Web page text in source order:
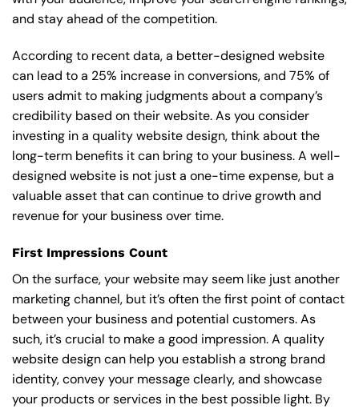
and stay ahead of the competition.
According to recent data, a better-designed website
can lead to a 25% increase in conversions, and 75% of
users admit to making judgments about a company’s
credibility based on their website. As you consider
investing in a quality website design, think about the
long-term benefits it can bring to your business. A well-
designed website is not just a one-time expense, but a
valuable asset that can continue to drive growth and
revenue for your business over time.
First Impressions Count
On the surface, your website may seem like just another
marketing channel, but it’s often the first point of contact
between your business and potential customers. As
such, it’s crucial to make a good impression. A quality
website design can help you establish a strong brand
identity, convey your message clearly, and showcase
your products or services in the best possible light. By